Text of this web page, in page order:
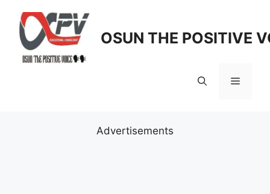
content
OSUN THE POSITIVE
Menu
Advertisements